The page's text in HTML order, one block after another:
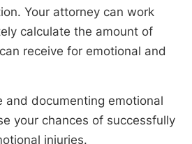
Your attorney can work
calculate the amount of
receive for emotional and
and documenting emotional
your chances of successfully
injuries.